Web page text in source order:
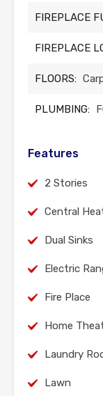
FIREPLACE
FIREPLACE
FLOORS:
PLUMBING:
Features
2 Stories
Central
Dual Sinks
Electric
Fire Place
Home
Laundry
Lawn